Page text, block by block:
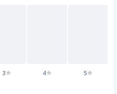
3 4 5